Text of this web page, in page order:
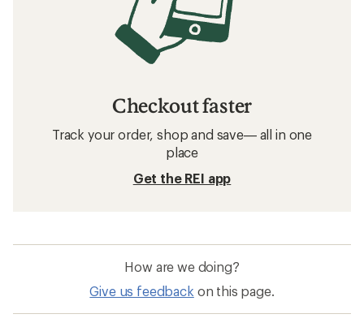
Checkout faster
Track your order, shop and save— all in one
place
Get the REI app
How are we doing?
Give us feedback on this page.